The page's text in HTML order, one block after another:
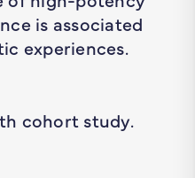
is associated
experiences.
cohort study.